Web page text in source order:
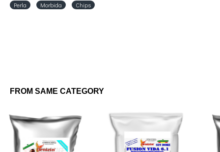
Perla
Morbida Chips
FROM SAME CATEGORY